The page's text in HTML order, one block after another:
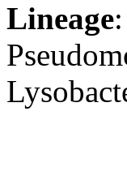
Lineage